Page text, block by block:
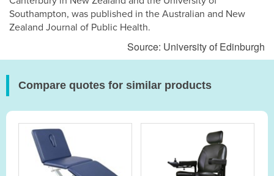
Southampton, was published in the Australian and New
Zealand Journal of Public Health.
Source: University of Edinburgh
Compare quotes for similar products